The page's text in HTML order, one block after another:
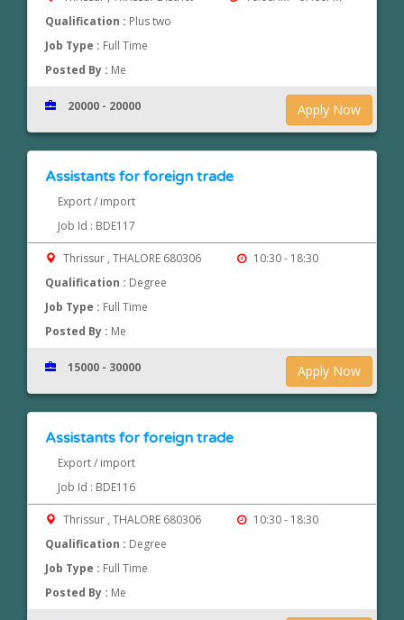
Qualification : Plus two
Job Type : Full Time
Posted By : Me
Apply Now
20000 - 20000
Assistants for foreign trade
Export / import
Job Id : BDE117
Thrissur , THALORE 680306
10:30 - 18:30
Qualification : Degree
Job Type : Full Time
Posted By : Me
Apply Now
15000 - 30000
Assistants for foreign trade
Export / import
Job Id : BDE116
Thrissur , THALORE 680306
10:30 - 18:30
Qualification : Degree
Job Type : Full Time
Posted By : Me